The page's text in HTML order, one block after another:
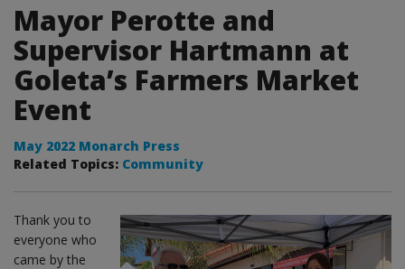
Mayor Perotte and
Supervisor Hartmann at
Goleta’s Farmers Market
Event
May 2022 Monarch Press
Related Topics: Community
Thank you to
everyone who
came by the